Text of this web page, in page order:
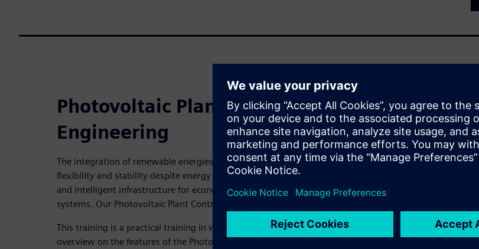
Photovoltaic Plant Control -
Engineering
The integration of renewable energies offers CO2-neutral cost savings. Ensure
flexibility and stability despite energy fluctuations. Combine smart automation
and intelligent infrastructure for economical operation with photovoltaic
systems. Our Photovoltaic Plant Control supports you in this endeavor.
This training is a practical training in which the target is to give both a detailed
overview on the features of the Photovoltaic Plant Control application and how